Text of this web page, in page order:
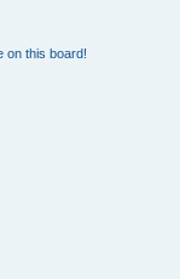
on this board!